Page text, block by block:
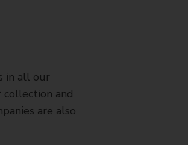
in all our
collection and
are also